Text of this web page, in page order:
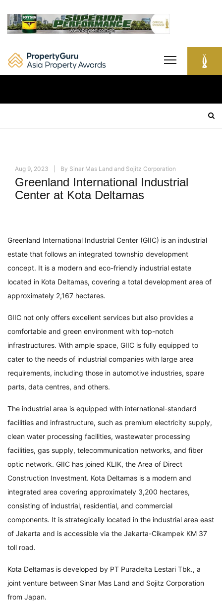
content
Aug 9, 2023 By Sinar Mas Land and Sojitz Corporation
Greenland International Industrial
Center at Kota Deltamas
Greenland International Industrial Center (GIIC) is an industrial
estate that follows an integrated township development
concept. It is a modern and eco-friendly industrial estate
located in Kota Deltamas, covering a total development area of
approximately 2,167 hectares.
GIIC not only offers excellent services but also provides a
comfortable and green environment with top-notch
infrastructures. With ample space, GIIC is fully equipped to
cater to the needs of industrial companies with large area
requirements, including those in automotive industries, spare
parts, data centres, and others.
The industrial area is equipped with international-standard
facilities and infrastructure, such as premium electricity supply,
clean water processing facilities, wastewater processing
facilities, gas supply, telecommunication networks, and fiber
optic network. GIIC has joined KLIK, the Area of Direct
Construction Investment. Kota Deltamas is a modern and
integrated area covering approximately 3,200 hectares,
consisting of industrial, residential, and commercial
components. It is strategically located in the industrial area east
of Jakarta and is accessible via the Jakarta-Cikampek KM 37
toll road.
Kota Deltamas is developed by PT Puradelta Lestari Tbk., a
joint venture between Sinar Mas Land and Sojitz Corporation
from Japan.